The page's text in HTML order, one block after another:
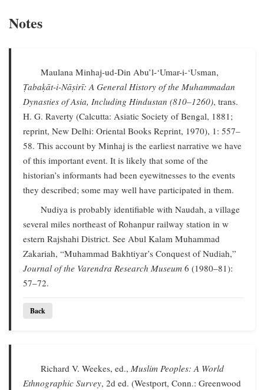
Notes
Maulana Minhaj-ud-Din Abu’l-‘Umar-i-‘Usman,
Ṭabaḳāt-i-Nāṣirī: A General History of the Muhammadan
Dynasties of Asia, Including Hindustan (810–1260), trans.
H. G. Raverty (Calcutta: Asiatic Society of Bengal, 1881;
reprint, New Delhi: Oriental Books Reprint, 1970), 1: 557–
58. This account by Minhaj is the earliest narrative we have
of this important event. It is likely that some of the
historian’s informants had been eyewitnesses to the events
they described; some may well have participated in them.
Nudiya is probably identifiable with Naudah, a village
several miles northeast of Rohanpur railway station in w
estern Rajshahi District. See Abul Kalam Muhammad
Zakariah, “Muhammad Bakhtiyar’s Conquest of Nudiah,”
Journal of the Varendra Research Museum 6 (1980–81):
57–72.
Back
Richard V. Weekes, ed.,Muslim Peoples: A World
Ethnographic Survey, 2d ed. (Westport, Conn.: Greenwood